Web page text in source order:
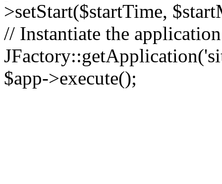
>setStart($startTime,
// Instantiate the
$app->execute();